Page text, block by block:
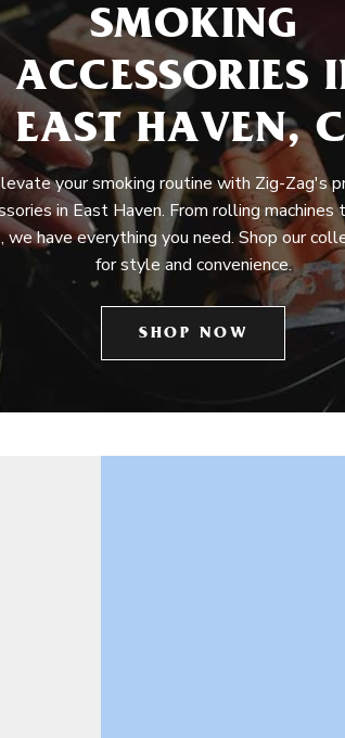
SMOKING
ACCESSORIES
EAST HAVEN,
your smoking routine with Zig-Zag's
in East Haven. From rolling
we have everything you need. Shop our
for style and convenience.
SHOP NOW